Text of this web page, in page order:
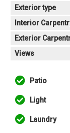
Exterior type
Interior
Exterior
Views
Patio
Light
Laundry